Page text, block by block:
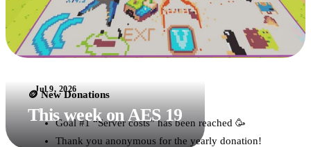
Jul 9, 2026
This week on AES 19
🪙 New Donations
Goal #1 “Server costs” has been reached 🥳
Thank you anonymous for the yearly donation!